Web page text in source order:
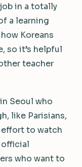
in a totally
a learning
Koreans
so it’s helpful
teacher
Seoul who
like Parisians,
to watch
official
who want to